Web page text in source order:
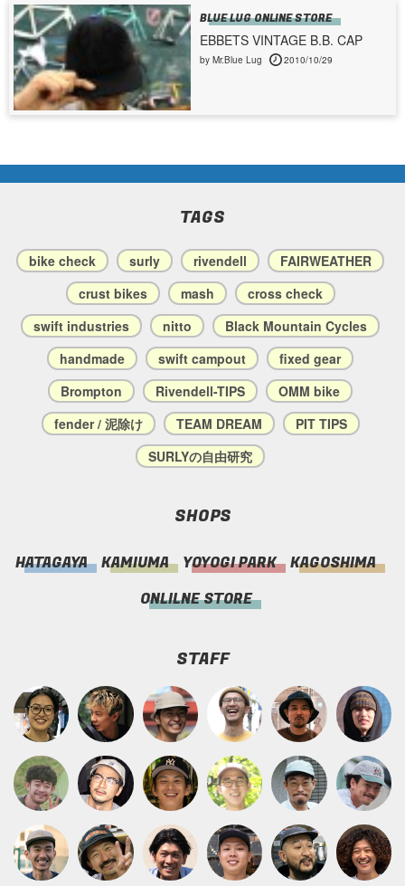
BLUE LUG ONLINE STORE
EBBETS VINTAGE B.B. CAP
by Mr.Blue Lug 2010/10/29
TAGS
bike check surly rivendell
FAIRWEATHER
crust bikes
mash
cross check
swift industries
nitto
Black Mountain Cycles
handmade
swift campout
fixed gear
Brompton
Rivendell-TIPS
OMM bike
fender / 泥除け
TEAM DREAM
PIT TIPS
SURLYの自由研究
SHOPS
HATAGAYA KAMIUMA YOYOGI PARK
KAGOSHIMA
ONLILNE STORE
STAFF